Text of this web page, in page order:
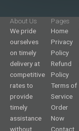
About Us
We pride
ourselves
on timely
delivery at
competitive
rates to
provide
timely
assistance
without
Pages
Home
Privacy
Policy
Refund
Policy
Terms of
Service
Order
Now
Contact